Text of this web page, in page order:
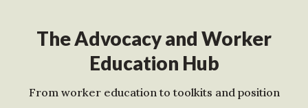
The Advocacy and Worker
Education Hub
From worker education to toolkits and position